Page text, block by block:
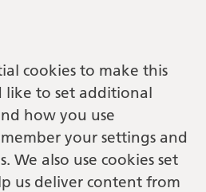
cookies to make this
like to set additional
how you use
your settings and
We also use cookies set
us deliver content from